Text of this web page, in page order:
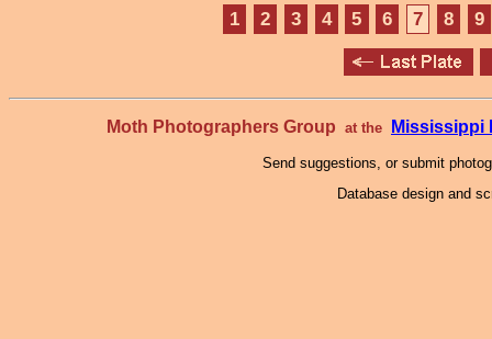
1 2 3 4 5 6 7 8 9
Moth Photographers Group at the Mississippi
Send suggestions, or submit
Database design and